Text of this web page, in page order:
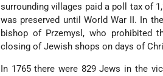
surrounding villages paid a poll tax of
was preserved until World War II. In
bishop of Przemysl, who prohibited
closing of Jewish shops on days of
In 1765 there were 829 Jews in the